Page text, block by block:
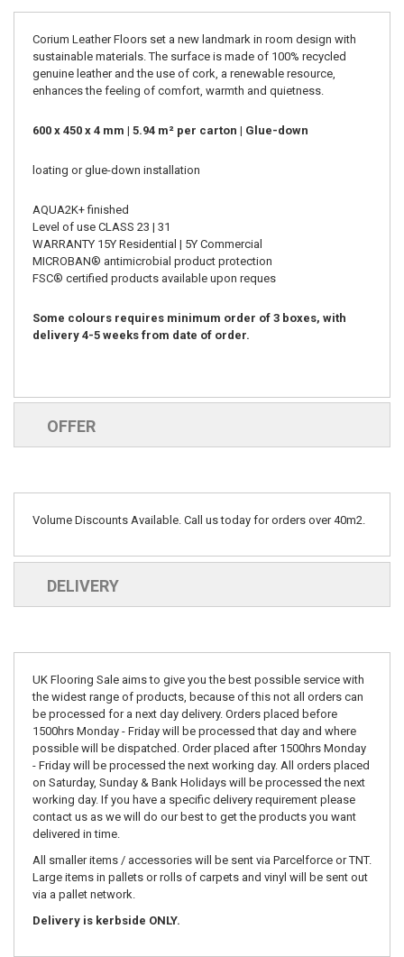
Corium Leather Floors set a new landmark in room design with
sustainable materials. The surface is made of 100% recycled
genuine leather and the use of cork, a renewable resource,
enhances the feeling of comfort, warmth and quietness.
600 x 450 x 4 mm | 5.94 m² per carton | Glue-down
loating or glue-down installation
AQUA2K+ finished
Level of use CLASS 23 | 31
WARRANTY 15Y Residential | 5Y Commercial
MICROBAN® antimicrobial product protection
FSC® certified products available upon reques
Some colours requires minimum order of 3 boxes, with
delivery 4-5 weeks from date of order.
OFFER
Volume Discounts Available. Call us today for orders over 40m2.
DELIVERY
UK Flooring Sale aims to give you the best possible service with
the widest range of products, because of this not all orders can
be processed for a next day delivery. Orders placed before
1500hrs Monday - Friday will be processed that day and where
possible will be dispatched. Order placed after 1500hrs Monday
- Friday will be processed the next working day. All orders placed
on Saturday, Sunday & Bank Holidays will be processed the next
working day. If you have a specific delivery requirement please
contact us as we will do our best to get the products you want
delivered in time.
All smaller items / accessories will be sent via Parcelforce or TNT.
Large items in pallets or rolls of carpets and vinyl will be sent out
via a pallet network.
Delivery is kerbside ONLY.